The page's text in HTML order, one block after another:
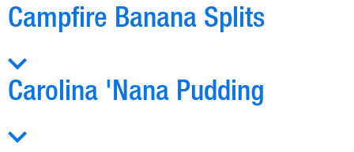
Campfire Banana Splits
Carolina 'Nana Pudding